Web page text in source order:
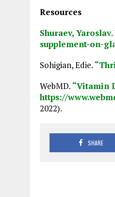
Resources
Shuraev, Yaroslav
supplement-on-
Sohigian, Edie.
WebMD. “Vitamin
https://
2022).
SHARE